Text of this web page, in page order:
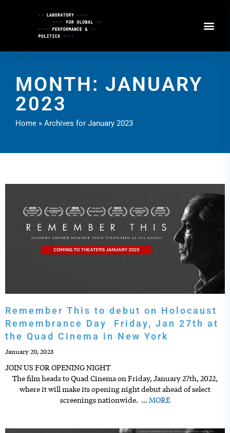
MONTH: JANUARY
2023
Home » Archives for January 2023
Remember This to debut on Holocaust
Remembrance Day Friday, Jan 27th at
the Quad Cinema in New York
January 20, 2023
JOIN US FOR OPENING NIGHT
The film heads to Quad Cinema on Friday, January 27th, 2022,
where it will make its opening night debut ahead of select
screenings nationwide. … MORE